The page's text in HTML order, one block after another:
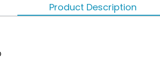
Product Description